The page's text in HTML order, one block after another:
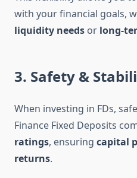
with your financial goals,
liquidity needs or long-
3. Safety &
When investing in FDs,
Finance Fixed Deposits
ratings, ensuring capital
returns.